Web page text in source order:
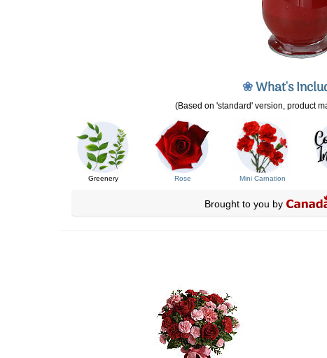
❀What's
(Based on 'standard' version, product
Greenery Rose Mini Carnation
Brought to you by